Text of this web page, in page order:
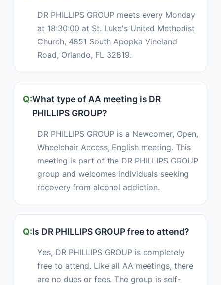
DR PHILLIPS GROUP meets every Monday
at 18:30:00 at St. Luke's United Methodist
Church, 4851 South Apopka Vineland
Road, Orlando, FL 32819.
What type of AA meeting is DR
PHILLIPS GROUP?
DR PHILLIPS GROUP is a Newcomer, Open,
Wheelchair Access, English meeting. This
meeting is part of the DR PHILLIPS GROUP
group and welcomes individuals seeking
recovery from alcohol addiction.
Is DR PHILLIPS GROUP free to attend?
Yes, DR PHILLIPS GROUP is completely
free to attend. Like all AA meetings, there
are no dues or fees. The group is self-